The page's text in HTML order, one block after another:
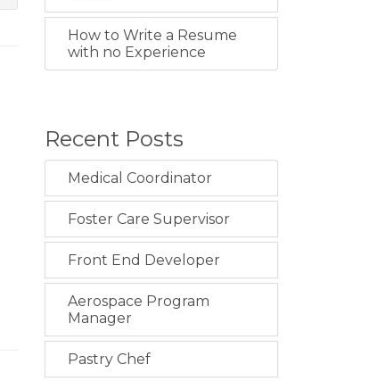
How to Write a Resume
with no Experience
Recent Posts
Medical Coordinator
Foster Care Supervisor
Front End Developer
Aerospace Program
Manager
Pastry Chef